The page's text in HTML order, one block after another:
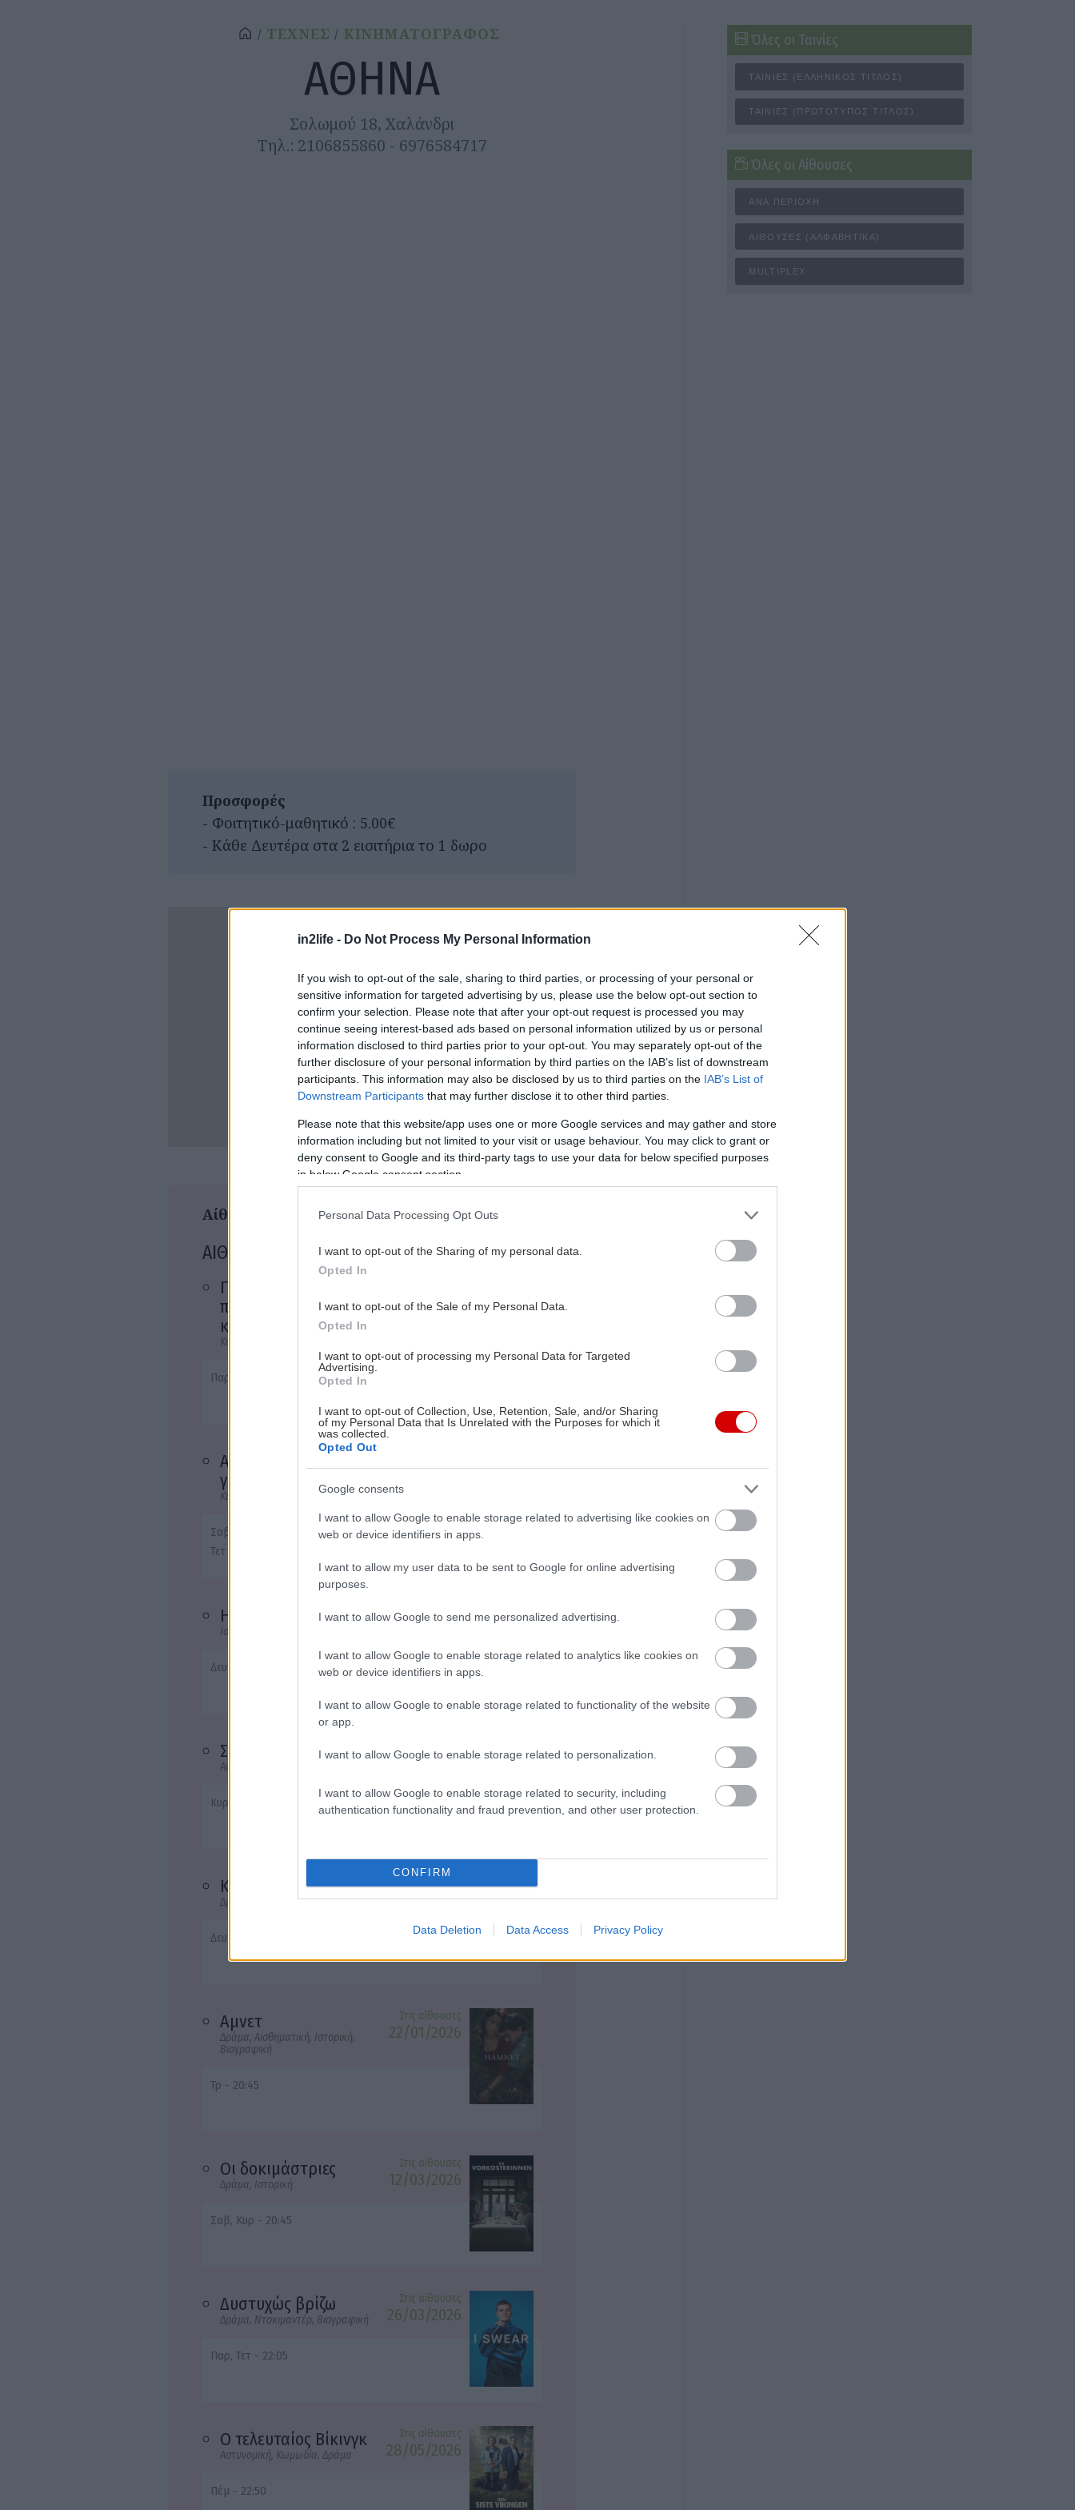
in2life - Do Not Process My Personal Information
If you wish to opt-out of the sale, sharing to third parties, or processing of your personal or
sensitive information for targeted advertising by us, please use the below opt-out section to
confirm your selection. Please note that after your opt-out request is processed you may
continue seeing interest-based ads based on personal information utilized by us or personal
information disclosed to third parties prior to your opt-out. You may separately opt-out of the
further disclosure of your personal information by third parties on the IAB’s list of downstream
participants. This information may also be disclosed by us to third parties on the IAB’s List of
Downstream Participants that may further disclose it to other third parties.
Please note that this website/app uses one or more Google services and may gather and store
information including but not limited to your visit or usage behaviour. You may click to grant or
deny consent to Google and its third-party tags to use your data for below specified purposes
in below Google consent section.
Personal Data Processing Opt Outs
I want to opt-out of the Sharing of my personal data.
Opted In
I want to opt-out of the Sale of my Personal Data.
Opted In
I want to opt-out of processing my Personal Data for Targeted
Advertising.
Opted In
I want to opt-out of Collection, Use, Retention, Sale, and/or Sharing
of my Personal Data that Is Unrelated with the Purposes for which it
was collected.
Opted Out
Google consents
I want to allow Google to enable storage related to advertising like cookies on
web or device identifiers in apps.
I want to allow my user data to be sent to Google for online advertising
purposes.
I want to allow Google to send me personalized advertising.
I want to allow Google to enable storage related to analytics like cookies on
web or device identifiers in apps.
I want to allow Google to enable storage related to functionality of the website
or app.
I want to allow Google to enable storage related to personalization.
I want to allow Google to enable storage related to security, including
authentication functionality and fraud prevention, and other user protection.
CONFIRM
Data Deletion Data Access Privacy Policy
ΤΕΧΝΕΣ ΚΙΝΗΜΑΤΟΓΡΑΦΟΣ
ΑΘΗΝΑ
Σολωμού 18, Χαλάνδρι
Τηλ.: 2106855860 - 6976584717
Προσφορές
- Φοιτητικό-μαθητικό : 5.00€
- Κάθε Δευτέρα στα 2 εισιτήρια το 1 δωρο
Αίθουσες
ΑΙΘΟΥΣΑ 1
24/07/2025
Γυναίκες στα
πρόθυρα νευρικής
κρίσης
Κωμωδία, Δράμα, Μη Αγγλόφωνη
Παρ - 20:45
16/07/2026
Ας περιμένουν οι
γυναίκες
Κωμωδία
Σαβ - 22:40
Τετ - 20:45
Στις αίθουσες
28/11/2024
Η επιστροφή
Ιστορική
Δευτ - 22:40
27/11/2025
Σπασμένη φλέβα
Αστυνομική, Θρίλερ, Δράμα
Κυρ, Τρ - 22:50
Στις αίθουσες
25/12/2025
Καποδίστριας
Δράμα, Ιστορική, Βιογραφική
Δευτ - 20:45
Στις αίθουσες
22/01/2026
Αμνετ
Δράμα, Αισθηματική, Ιστορική,
Βιογραφική
Τρ - 20:45
Στις αίθουσες
12/03/2026
Οι δοκιμάστριες
Δράμα, Ιστορική
Σαβ, Κυρ - 20:45
Στις αίθουσες
26/03/2026
Δυστυχώς βρίζω
Δράμα, Ντοκιμαντέρ, Βιογραφική
Παρ, Τετ - 22:05
Στις αίθουσες
28/05/2026
Ο τελευταίος Βίκινγκ
Αστυνομική, Κωμωδία, Δράμα
Πέμ - 22:50
Όλες οι Ταινίες
ΤΑΙΝΊΕΣ (ΕΛΛΗΝΙΚΌΣ ΤΊΤΛΟΣ)
ΤΑΙΝΊΕΣ (ΠΡΩΤΌΤΥΠΟΣ ΤΊΤΛΟΣ)
Όλες οι Αίθουσες
ΑΝΆ ΠΕΡΙΟΧΉ
ΑΊΘΟΥΣΕΣ (ΑΛΦΑΒΗΤΙΚΆ)
MULTIPLEX